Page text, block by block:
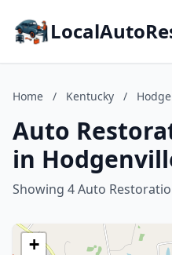
Home / Kentucky /
Auto
in
Showing 4 Auto
+